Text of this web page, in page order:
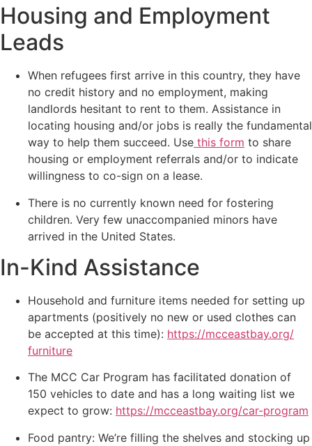
Housing and Employment
Leads
When refugees first arrive in this country, they have
no credit history and no employment, making
landlords hesitant to rent to them. Assistance in
locating housing and/or jobs is really the fundamental
way to help them succeed. Use this form to share
housing or employment referrals and/or to indicate
willingness to co-sign on a lease.
There is no currently known need for fostering
children. Very few unaccompanied minors have
arrived in the United States.
In-Kind Assistance
Household and furniture items needed for setting up
apartments (positively no new or used clothes can
be accepted at this time): https://mcceastbay.org/
furniture
The MCC Car Program has facilitated donation of
150 vehicles to date and has a long waiting list we
expect to grow: https://mcceastbay.org/car-program
Food pantry: We’re filling the shelves and stocking up